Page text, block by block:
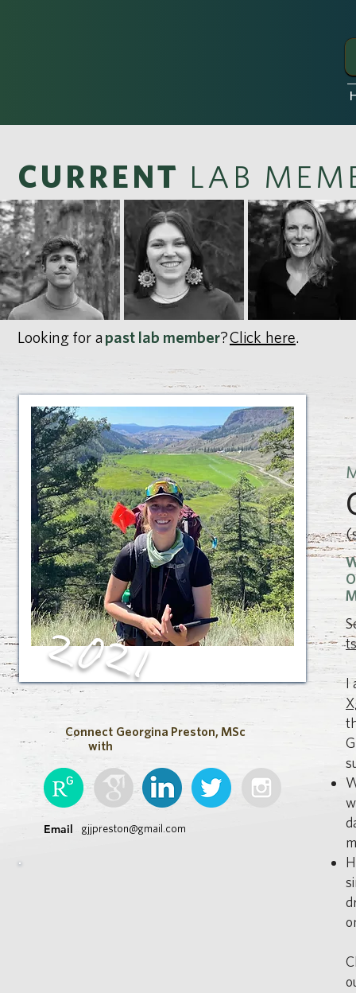
CURRENT LAB
Looking for a past lab member?Click here.
2021
Connect
with
Georgina Preston, MSc
Email gjjpreston@gmail.com
I